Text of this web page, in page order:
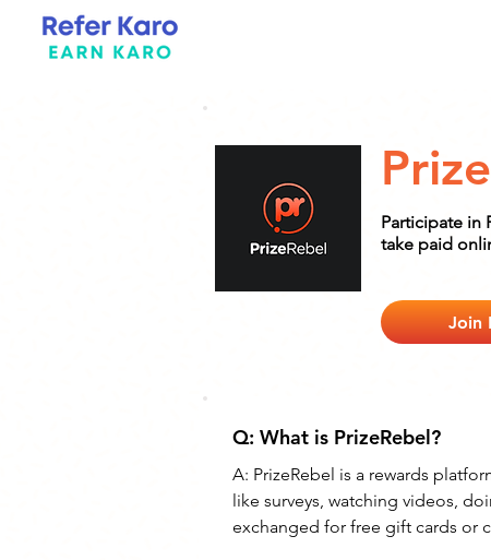
Participate in
take paid
Join
Q: What is PrizeRebel?
A: PrizeRebel is a rewards
like surveys, watching videos,
exchanged for free gift cards or